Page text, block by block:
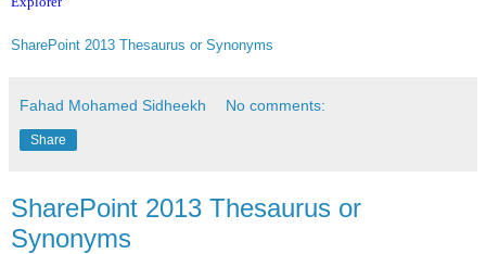
SharePoint 2013 Thesaurus or Synonyms
Fahad Mohamed Sidheekh No comments:
Share
SharePoint 2013 Thesaurus or
Synonyms